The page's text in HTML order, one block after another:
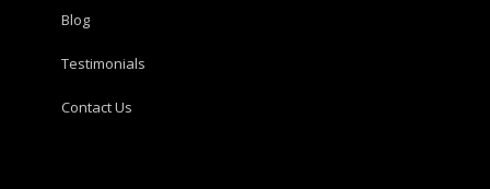
Blog
Testimonials
Contact Us